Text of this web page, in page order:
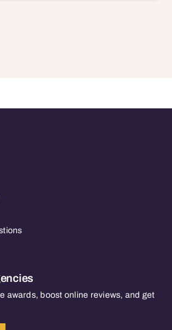
awards, boost online reviews, and get